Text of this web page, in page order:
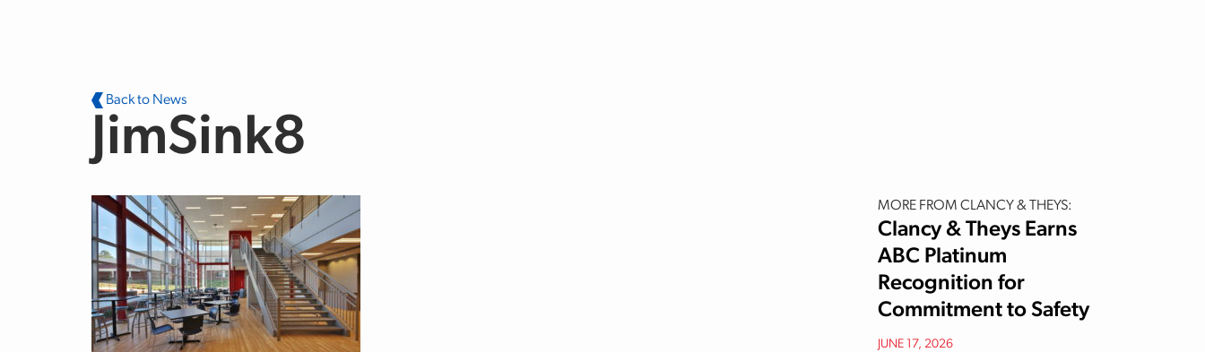
Back to News
JimSink8
MORE FROM CLANCY & THEYS:
Clancy & Theys Earns
ABC Platinum
Recognition for
Commitment to Safety
JUNE 17, 2026